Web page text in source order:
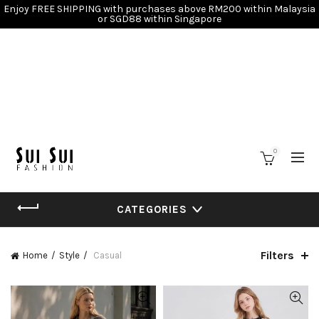
Enjoy FREE SHIPPING with purchases above RM200 within Malaysia
or SGD88 within Singapore
0
CATEGORIES
Home Style Casual Filters